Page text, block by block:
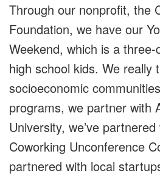
Through our nonprofit, the
Foundation, we have our
Weekend, which is a
high school kids. We really
socioeconomic
programs, we partner with
University, we’ve partnered
Coworking Unconference
partnered with local